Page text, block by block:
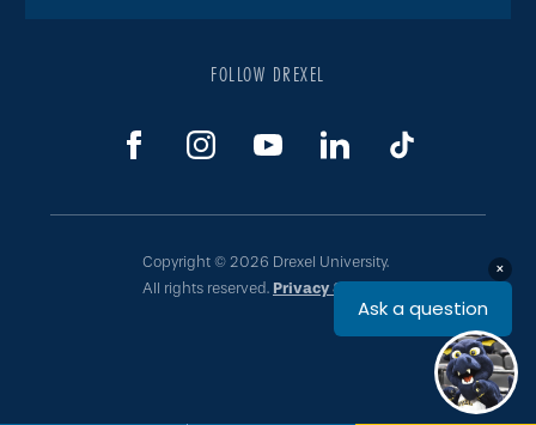
FOLLOW DREXEL
Copyright © 2026 Drexel University.
All rights reserved. Privacy & Legal